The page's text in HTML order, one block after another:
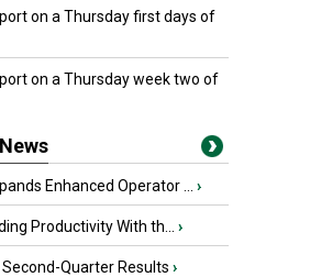
on a Thursday first days of
on a Thursday week two of
Enhanced Operator ... ›
Productivity With th... ›
Second-Quarter Results ›